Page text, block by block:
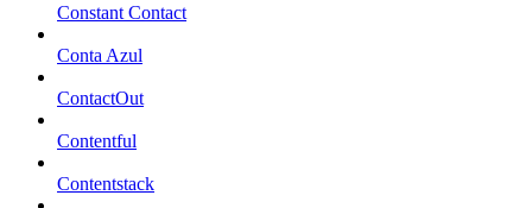
Constant Contact
Conta Azul
ContactOut
Contentful
Contentstack